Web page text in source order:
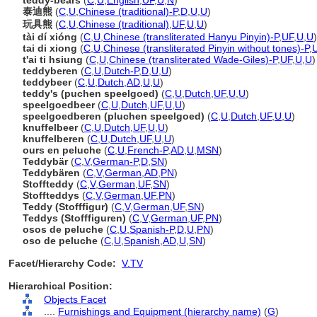
泰迪熊 (C U Chinese (traditional)-P,D U U)
玩具熊 (C U Chinese (traditional) UF, U U)
tài dí xióng (C U Chinese (transliterated Hanyu Pinyin)-P,UF, U U)
tai di xiong (C U Chinese (transliterated Pinyin without tones)-P,
t'ai ti hsiung (C U Chinese (transliterated Wade-Giles)-P,UF, U U)
teddyberen (C U Dutch-P,D U U)
teddybeer(C U Dutch AD U U)
teddy's (puchen speelgoed) (C U Dutch UF, U U)
speelgoedbeer(C U Dutch UF, U U)
speelgoedberen (pluchen speelgoed) (C U Dutch UF, U U)
knuffelbeer(C U Dutch UF, U U)
knuffelberen (C U Dutch UF, U U)
ours en peluche (C U French-P,AD U MSN)
Teddybär(C V,German-P,D SN)
Teddybären (C V,German AD PN)
Stoffteddy (C V,German UF,SN)
Stoffteddys (C V,German UF, PN)
Teddy (Stofffigur) (C V,German UF,SN)
Teddys (Stofffiguren) (C V,German UF, PN)
osos de peluche (C U Spanish-P,D U PN)
oso de peluche (C U Spanish AD U SN)
Facet/Hierarchy Code: V.TV
Hierarchical Position:
Objects Facet
Furnishings and Equipment (hierarchy name) (G)